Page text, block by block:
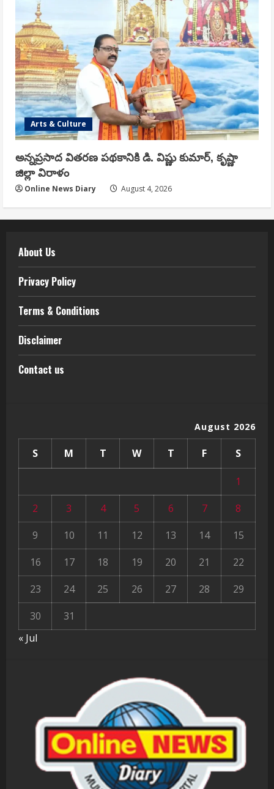
Arts & Culture
అన్నప్రసాద వితరణ పథకానికి డి. విష్ణు కుమార్, కృష్ణా
జిల్లా విరాళం
Online News Diary August 4, 2026
About Us
Privacy Policy
Terms & Conditions
Disclaimer
Contact us
August 2026
S M T W T F S
1
2
3 4 5 6 7
8
9
10 11 12 13 14
15
16
17 18 19 20 21
22
23
24 25 26 27 28
29
30
31
« Jul